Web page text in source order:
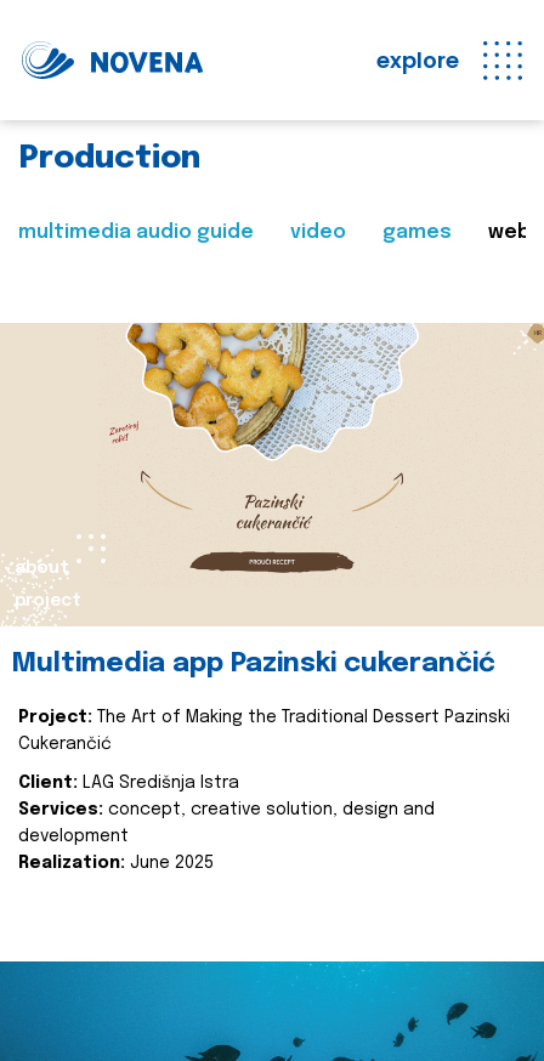
explore
Production
multimedia audio guide video games web
about
project
Multimedia app Pazinski cukerančić
Project:
The Art of Making the Traditional Dessert Pazinski
Cukerančić
Client: LAG Središnja Istra
Services: concept, creative solution, design and
development
Realization: June 2025